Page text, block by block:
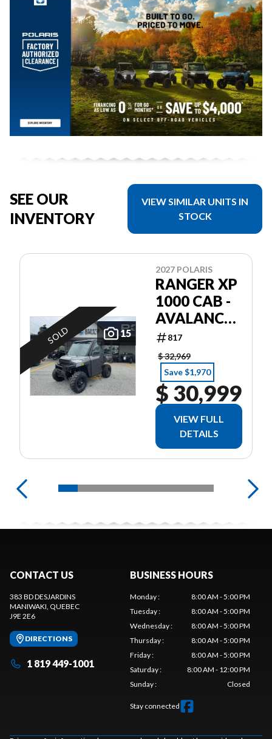
SEE OUR
INVENTORY
VIEW SIMILAR UNITS IN
STOCK
15
SOLD
2027 POLARIS
RANGER XP
1000 CAB -
AVALANCHE
GRAY
817
$ 32,969
Save $1,970
$ 30,999
VIEW FULL
DETAILS
CONTACT US
383 BD DESJARDINS
MANIWAKI, QUEBEC
J9E 2E6
DIRECTIONS
1 819 449-1001
BUSINESS HOURS
Monday:
8:00 AM - 5:00 PM
Tuesday:
8:00 AM - 5:00 PM
Wednesday:
8:00 AM - 5:00 PM
Thursday:
8:00 AM - 5:00 PM
Friday:
8:00 AM - 5:00 PM
Saturday:
8:00 AM - 12:00 PM
Sunday: Closed
Stay connected